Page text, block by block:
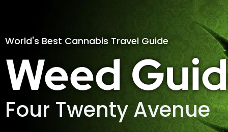
World's Best Cannabis Travel Guide
Weed
Four Twenty Avenue